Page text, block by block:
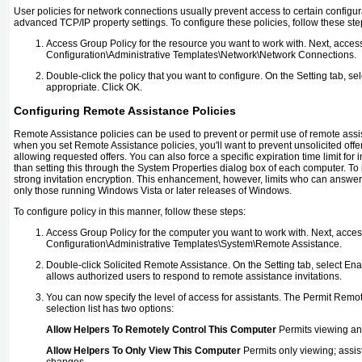
User policies for network connections usually prevent access to certain
advanced TCP/IP property settings. To configure these policies, follow these
Access Group Policy for the resource you want to work with. Next,
Configuration\Administrative Templates\Network\Network Connections.
Double-click the policy that you want to configure. On the Setting tab,
appropriate. Click OK.
Configuring Remote Assistance Policies
Remote Assistance policies can be used to prevent or permit use of remote
when you set Remote Assistance policies, you'll want to prevent unsolicited
allowing requested offers. You can also force a specific expiration time limit for
than setting this through the System Properties dialog box of each computer.
strong invitation encryption. This enhancement, however, limits who can
only those running Windows Vista or later releases of Windows.
To configure policy in this manner, follow these steps:
Access Group Policy for the computer you want to work with. Next,
Configuration\Administrative Templates\System\Remote Assistance.
Double-click Solicited Remote Assistance. On the Setting tab, select
allows authorized users to respond to remote assistance invitations.
You can now specify the level of access for assistants. The Permit
selection list has two options:
Allow Helpers To Remotely Control This Computer Permits viewing
Allow Helpers To Only View This Computer Permits only viewing;